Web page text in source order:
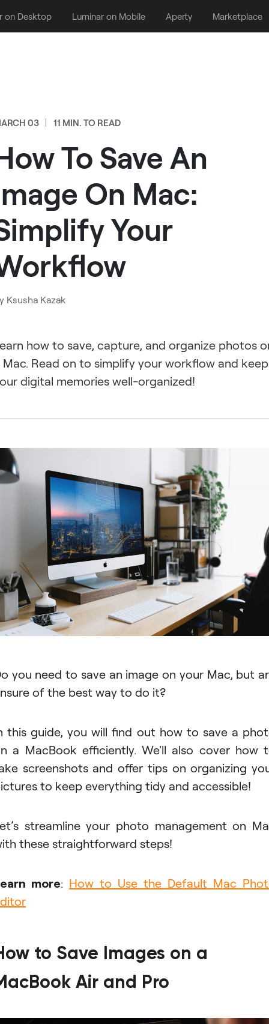
on Desktop Luminar on Mobile Aperty Marketplace
03 11 MIN. TO READ
To Save An
On Mac:
Your
Ksusha Kazak
how to save, capture, and organize photos
Mac. Read on to simplify your workflow and keep
digital memories well-organized!
you need to save an image on your Mac, but
of the best way to do it?
this guide, you will find out how to save a
a MacBook efficiently. We'll also cover how
screenshots and offer tips on organizing
to keep everything tidy and accessible!
streamline your photo management on
these straightforward steps!
more: How to Use the Default Mac
to Save Images on a
Air and Pro